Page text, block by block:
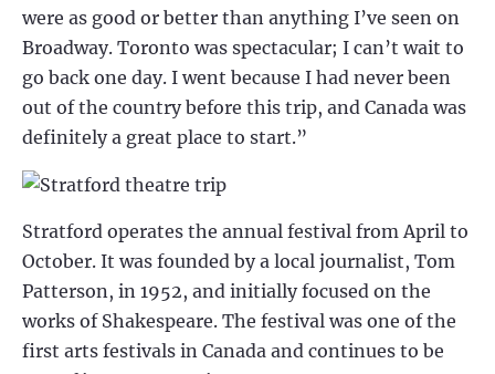
were as good or better than anything I’ve seen on
Broadway. Toronto was spectacular; I can’t wait to
go back one day. I went because I had never been
out of the country before this trip, and Canada was
definitely a great place to start.”
Stratford operates the annual festival from April to
October. It was founded by a local journalist, Tom
Patterson, in 1952, and initially focused on the
works of Shakespeare. The festival was one of the
first arts festivals in Canada and continues to be